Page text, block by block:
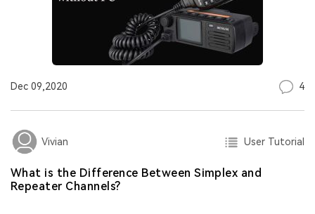
Dec 09,2020 4
Vivian User Tutorial
What is the Difference Between Simplex and
Repeater Channels?